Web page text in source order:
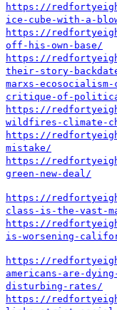
https://
ice-cube-with-a-
https://
off-his-own-base/
https://
their-story-
marxs-
critique-of-
https://
wildfires-climate-
https://
mistake/
https://
green-new-deal/
https://
class-is-the-vast-
https://
is-worsening-
https://
americans-are-
disturbing-rates/
https://